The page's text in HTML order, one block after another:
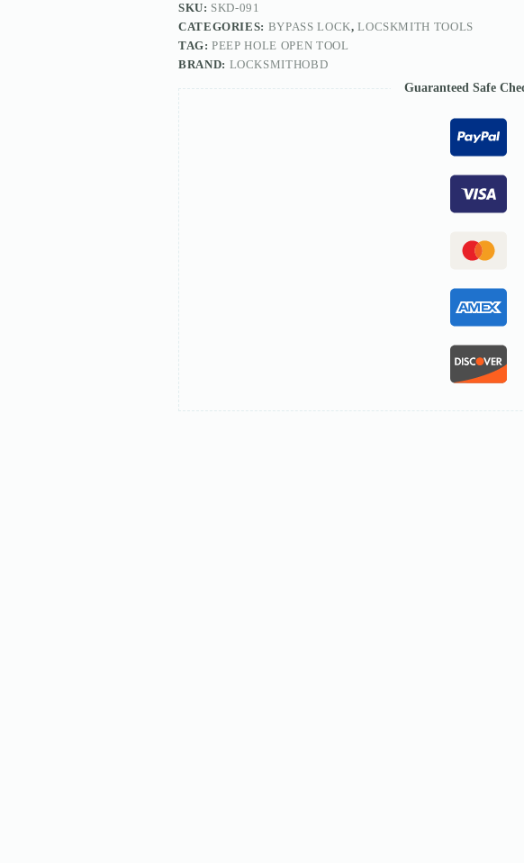
SKU: SKD-091
CATEGORIES: BYPASS LOCK,LOCSKMITH TOOLS
TAG:PEEP HOLE OPEN TOOL
BRAND: LOCKSMITHOBD
Guaranteed Safe